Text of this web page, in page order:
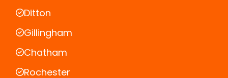
Ditton
Gillingham
Chatham
Rochester